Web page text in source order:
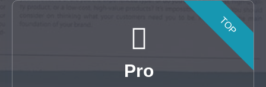
TOP
Pro